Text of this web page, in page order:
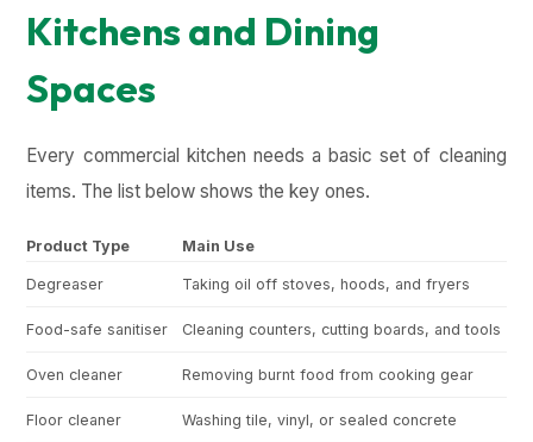
Kitchens and Dining
Spaces
Every commercial kitchen needs a basic set of cleaning
items. The list below shows the key ones.
Product Type Main Use
Degreaser Taking oil off stoves, hoods, and fryers
Food-safe sanitiser Cleaning counters, cutting boards, and tools
Oven cleaner Removing burnt food from cooking gear
Floor cleaner Washing tile, vinyl, or sealed concrete